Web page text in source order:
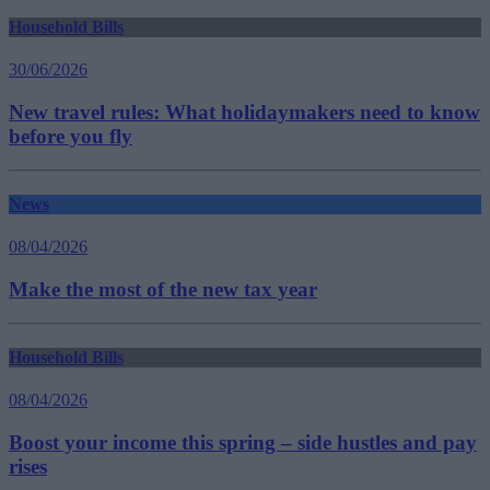
Household Bills
30/06/2026
New travel rules: What holidaymakers need to know
before you fly
News
08/04/2026
Make the most of the new tax year
Household Bills
08/04/2026
Boost your income this spring – side hustles and pay
rises